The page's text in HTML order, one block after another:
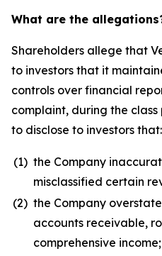
What are the
Shareholders allege that
to investors that it
controls over financial
complaint, during the
to disclose to investors that:
(1) the Company
misclassified certain
(2) the Company
accounts receivable,
comprehensive income;